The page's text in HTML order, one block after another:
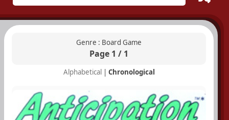
Genre : Board Game
Page 1 / 1
Alphabetical| Chronological